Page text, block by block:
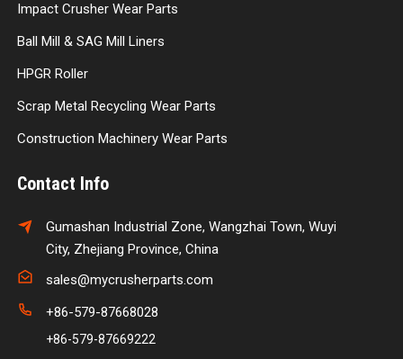
Impact Crusher Wear Parts
Ball Mill & SAG Mill Liners
HPGR Roller
Scrap Metal Recycling Wear Parts
Construction Machinery Wear Parts
Contact Info
Gumashan Industrial Zone, Wangzhai Town, Wuyi
City, Zhejiang Province, China
sales@mycrusherparts.com
+86-579-87668028
+86-579-87669222